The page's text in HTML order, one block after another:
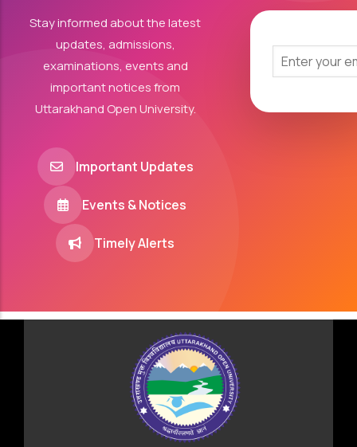
Stay informed about the latest
updates, admissions,
examinations, events and
important notices from
Uttarakhand Open University.
Important Updates
Events & Notices
Timely Alerts